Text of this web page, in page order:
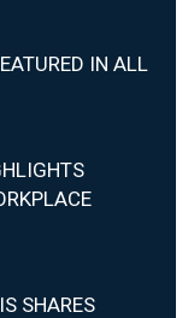
IN ALL
SHARES